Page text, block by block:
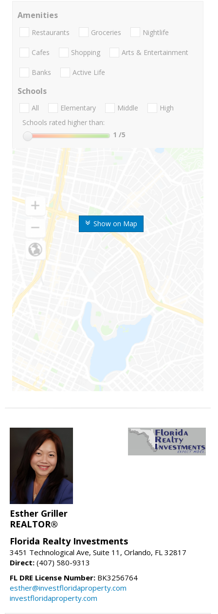
Show on Map
Amenities
Restaurants Groceries Nightlife
Cafes Shopping Arts & Entertainment
Banks Active Life
Schools
All Elementary Middle
High
Schools rated higher than:
1 /5
Esther Griller
REALTOR®
Florida Realty Investments
3451 Technological Ave, Suite 11, Orlando, FL 32817
Direct: (407) 580-9313
FL DRE License Number: BK3256764
esther@investfloridaproperty.com
investfloridaproperty.com